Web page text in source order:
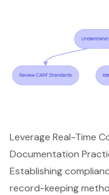
Leverage Real-Time
Documentation
Establishing
record-keeping